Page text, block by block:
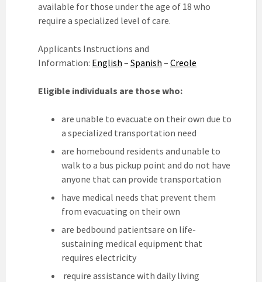
available for those under the age of 18 who
require a specialized level of care.
Applicants Instructions and
Information: English – Spanish – Creole
Eligible individuals are those who:
are unable to evacuate on their own due to
a specialized transportation need
are homebound residents and unable to
walk to a bus pickup point and do not have
anyone that can provide transportation
have medical needs that prevent them
from evacuating on their own
are bedbound patientsare on life-
sustaining medical equipment that
requires electricity
require assistance with daily living